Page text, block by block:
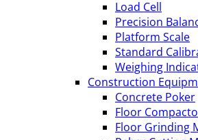
Load Cell
Precision
Platform Scale
Standard
Weighing
Construction
Concrete Poker
Floor
Floor Grinding